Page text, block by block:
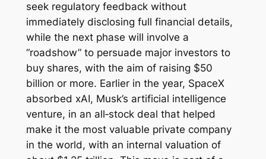
seek regulatory feedback without
immediately disclosing full financial details,
while the next phase will involve a
“roadshow” to persuade major investors to
buy shares, with the aim of raising $50
billion or more. Earlier in the year, SpaceX
absorbed xAI, Musk’s artificial intelligence
venture, in an all‑stock deal that helped
make it the most valuable private company
in the world, with an internal valuation of